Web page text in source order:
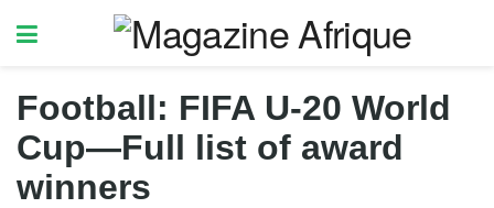
Football: FIFA U-20 World
Cup—Full list of award
winners